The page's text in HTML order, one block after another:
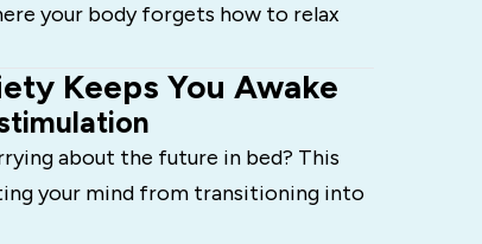
your body forgets how to relax
Keeps You Awake
about the future in bed? This
your mind from transitioning into